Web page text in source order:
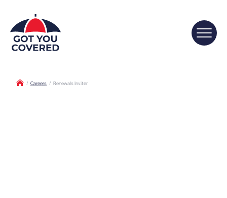
/ Careers / Renewals Inviter